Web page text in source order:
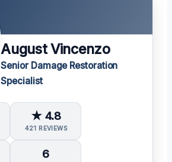
August Vincenzo
Senior Damage Restoration
Specialist
★ 4.8
421 REVIEWS
6